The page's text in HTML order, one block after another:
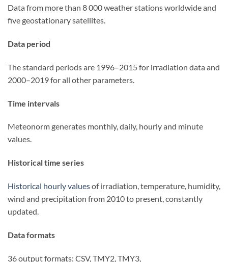
Data from more than 8 000 weather stations worldwide and
five geostationary satellites.
Data period
The standard periods are 1996–2015 for irradiation data and
2000–2019 for all other parameters.
Time intervals
Meteonorm generates monthly, daily, hourly and minute
values.
Historical time series
Historical hourly valuesof irradiation, temperature, humidity,
wind and precipitation from 2010 to present, constantly
updated.
Data formats
36 output formats: CSV, TMY2, TMY3,